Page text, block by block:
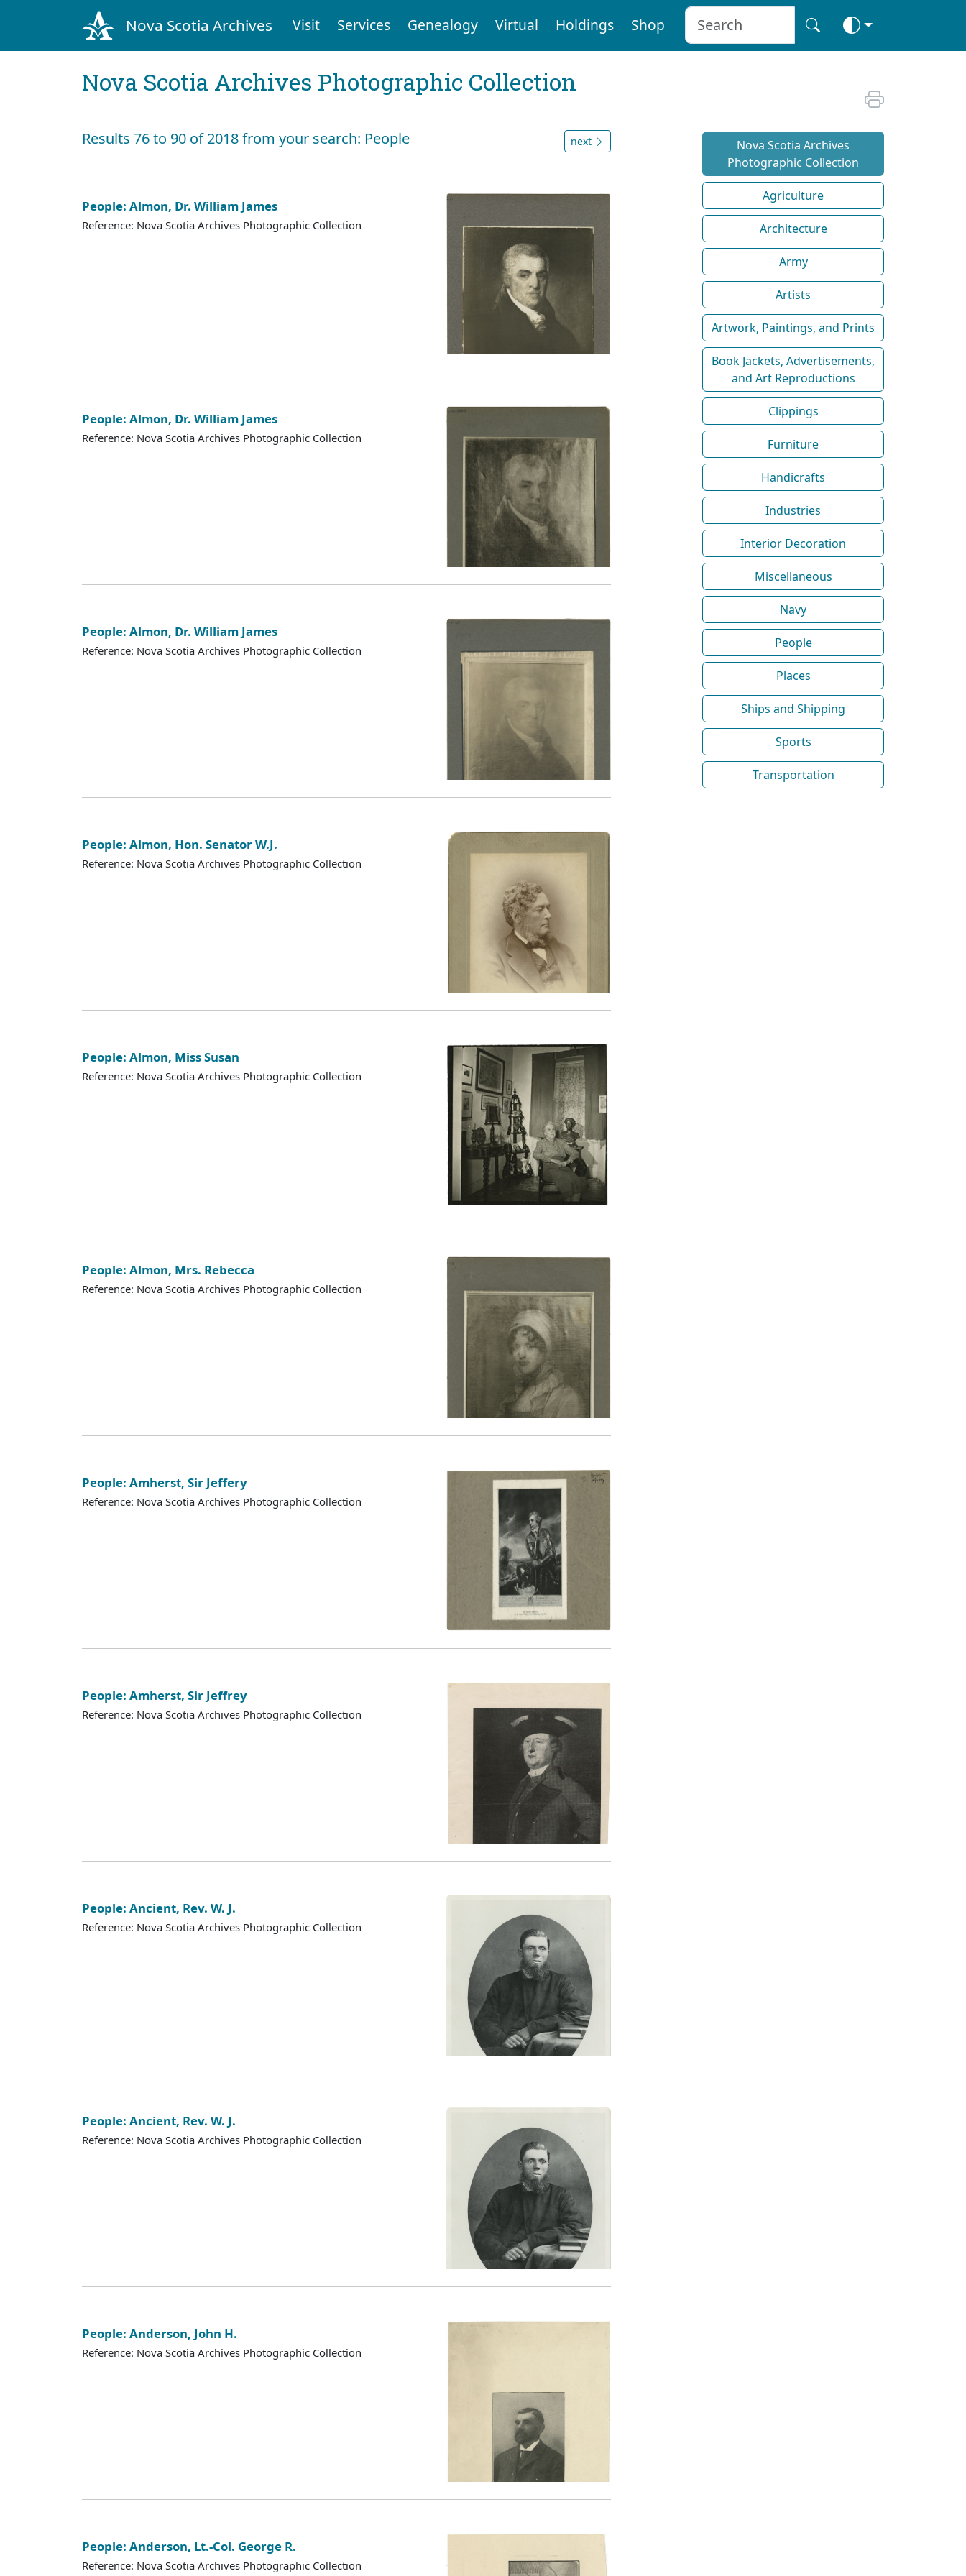
Nova Scotia Archives Visit Services Genealogy Virtual Holdings Shop
Nova Scotia Archives Photographic Collection
Results 76 to 90 of 2018 from your search: People next
People: Almon, Dr. William James
Reference: Nova Scotia Archives Photographic Collection
People: Almon, Dr. William James
Reference: Nova Scotia Archives Photographic Collection
People: Almon, Dr. William James
Reference: Nova Scotia Archives Photographic Collection
People: Almon, Hon. Senator W.J.
Reference: Nova Scotia Archives Photographic Collection
People: Almon, Miss Susan
Reference: Nova Scotia Archives Photographic Collection
People: Almon, Mrs. Rebecca
Reference: Nova Scotia Archives Photographic Collection
People: Amherst, Sir Jeffery
Reference: Nova Scotia Archives Photographic Collection
People: Amherst, Sir Jeffrey
Reference: Nova Scotia Archives Photographic Collection
People: Ancient, Rev. W. J.
Reference: Nova Scotia Archives Photographic Collection
People: Ancient, Rev. W. J.
Reference: Nova Scotia Archives Photographic Collection
People: Anderson, John H.
Reference: Nova Scotia Archives Photographic Collection
People: Anderson, Lt.-Col. George R.
Reference: Nova Scotia Archives Photographic Collection
Nova Scotia Archives
Photographic Collection
Agriculture
Architecture
Army
Artists
Artwork, Paintings, and Prints
Book Jackets, Advertisements,
and Art Reproductions
Clippings
Furniture
Handicrafts
Industries
Interior Decoration
Miscellaneous
Navy
People
Places
Ships and Shipping
Sports
Transportation